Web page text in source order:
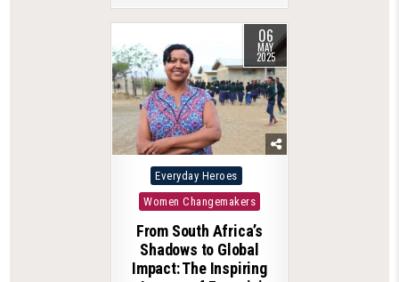
06
MAY
2025
Posted
in
Everyday Heroes
Women Changemakers
From South Africa’s
Shadows to Global
Impact: The Inspiring